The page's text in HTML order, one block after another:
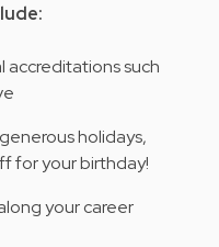
accreditations such
holidays,
for your birthday!
your career